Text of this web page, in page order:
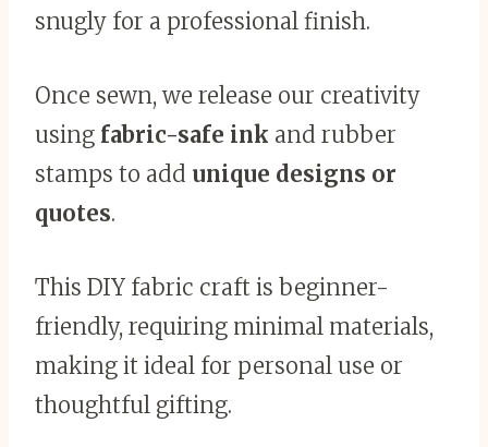
snugly for a professional finish.
Once sewn, we release our creativity
using fabric-safe ink and rubber
stamps to add unique designs or
quotes.
This DIY fabric craft is beginner-
friendly, requiring minimal materials,
making it ideal for personal use or
thoughtful gifting.